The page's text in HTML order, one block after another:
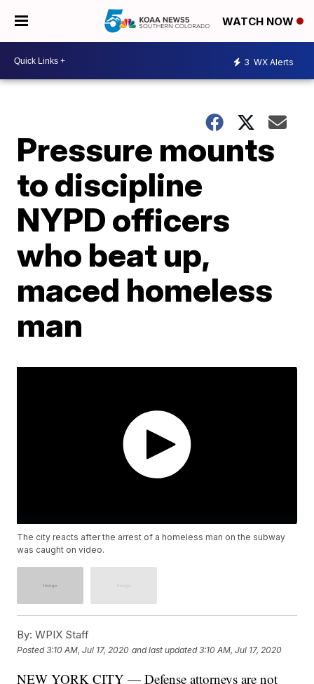
WATCH NOW
3 WX Alerts
Pressure mounts
to discipline
NYPD officers
who beat up,
maced homeless
man
The city reacts after the arrest of a homeless man on the subway
was caught on video.
By: WPIX Staff
Posted3:10 AM, Jul 17, 2020 and last updated 3:10 AM, Jul 17, 2020
NEW YORK CITY — Defense attorneys are not